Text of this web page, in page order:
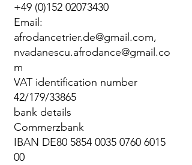
+49 (0)152 02073430
Email:
afrodancetrier.de@gmail.com,
nvadanescu.afrodance@gmail.co
m
VAT identification number
42/179/33865
bank details
Commerzbank
IBAN DE80 5854 0035 0760 6015
00